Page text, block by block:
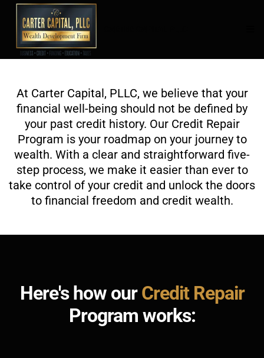
At Carter Capital, PLLC, we believe that your
financial well-being should not be defined by
your past credit history. Our Credit Repair
Program is your roadmap on your journey to
wealth. With a clear and straightforward five-
step process, we make it easier than ever to
take control of your credit and unlock the doors
to financial freedom and credit wealth.
Here's how ourCredit Repair
Program works: